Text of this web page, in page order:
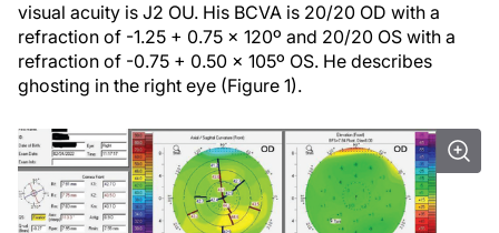
visual acuity is J2 OU. His BCVA is 20/20 OD with a
refraction of -1.25 + 0.75 x 120º and 20/20 OS with a
refraction of -0.75 + 0.50 x 105º OS. He describes
ghosting in the right eye (Figure 1).